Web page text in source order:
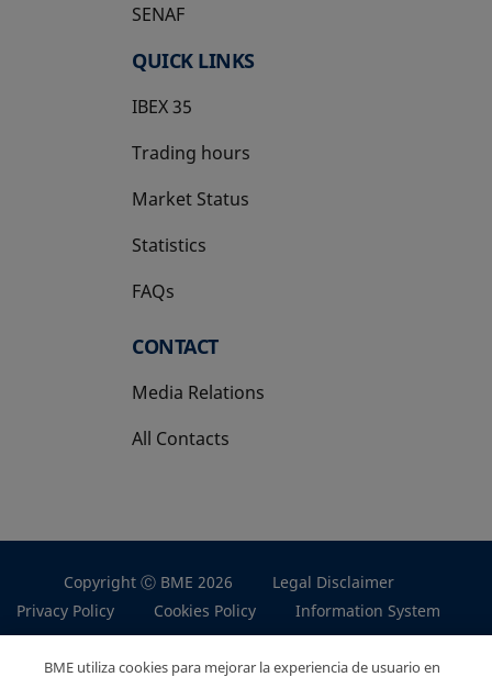
SENAF
QUICK LINKS
IBEX 35
Trading hours
Market Status
Statistics
FAQs
CONTACT
Media Relations
All Contacts
Copyright Ⓒ BME 2026
Legal Disclaimer
Privacy Policy
Cookies Policy Information System
BME utiliza cookies para mejorar la experiencia de usuario en